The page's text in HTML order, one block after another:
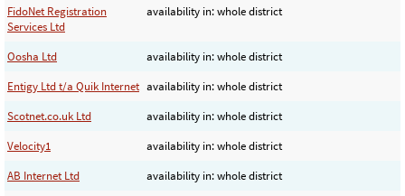
FidoNet Registration
Services Ltd
availability in: whole district
Oosha Ltd
availability in: whole district
Entigy Ltd t/a Quik Internet availability in: whole district
Scotnet.co.uk Ltd
availability in: whole district
Velocity1
availability in: whole district
AB Internet Ltd
availability in: whole district